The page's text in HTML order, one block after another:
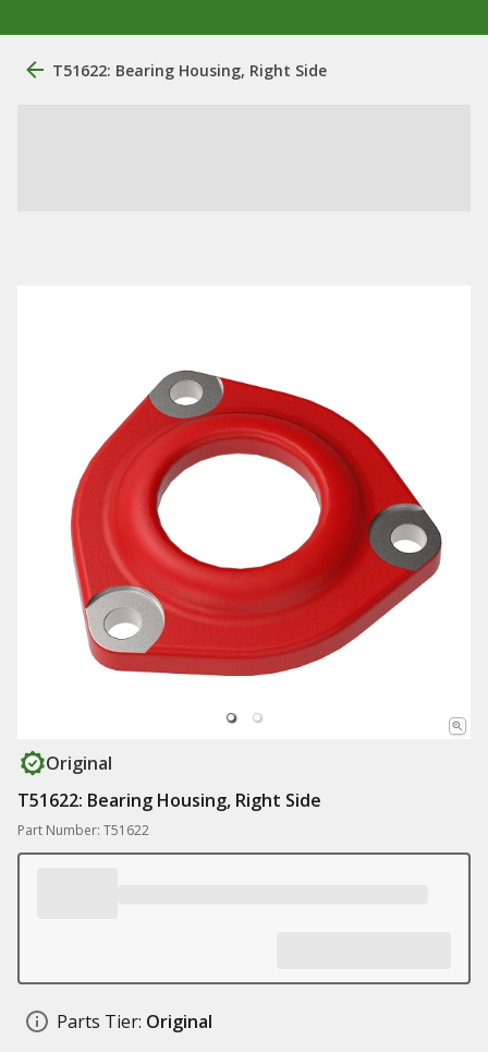
T51622: Bearing Housing, Right Side
Original
T51622: Bearing Housing, Right Side
Part Number: T51622
Parts Tier: Original